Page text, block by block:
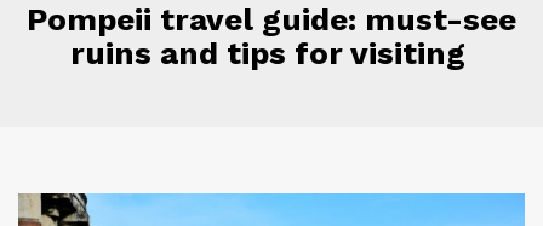
Pompeii travel guide: must-see
ruins and tips for visiting